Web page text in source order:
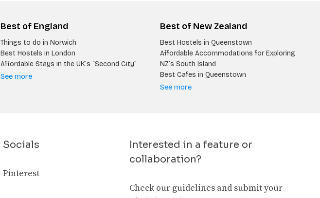
Best of England
Things to do in Norwich
Best Hostels in London
Affordable Stays in the UK’s “Second City”
See more
Best of New Zealand
Best Hostels in Queenstown
Affordable Accommodations for Exploring
NZ’s South Island
Best Cafes in Queenstown
See more
Socials
Pinterest
Interested in a feature or
collaboration?
Check our guidelines and submit your